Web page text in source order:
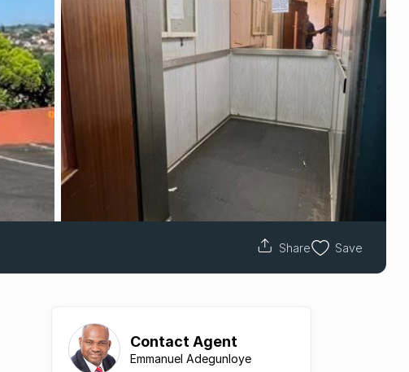
Share Save
Contact Agent
Emmanuel Adegunloye